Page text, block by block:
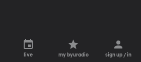
live my byuradio sign up / in